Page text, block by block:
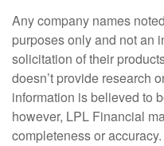
Any company names
purposes only and not an
solicitation of their
doesn’t provide research
information is believed to
however, LPL Financial
completeness or accuracy.